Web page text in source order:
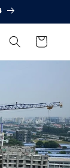
Cart